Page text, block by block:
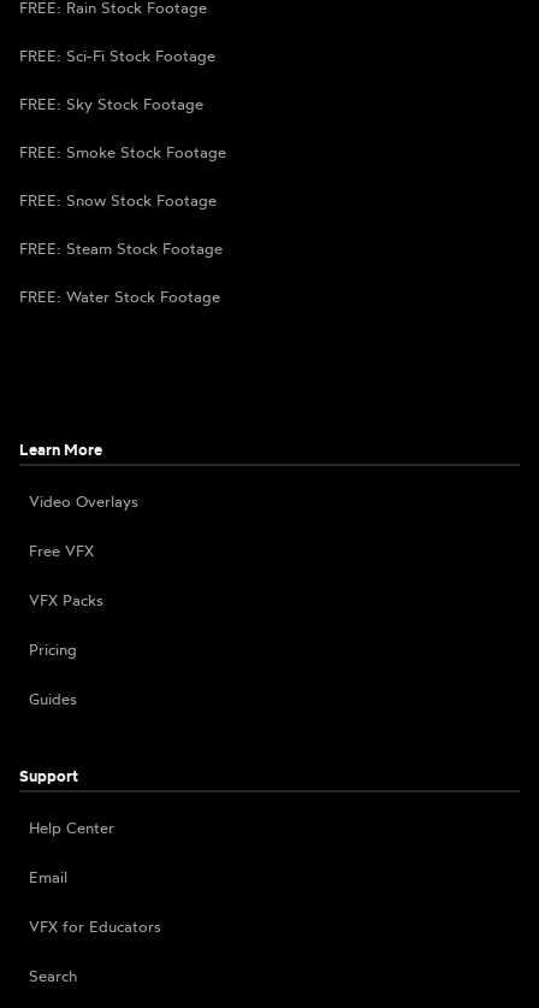
FREE: Rain Stock Footage
FREE: Sci-Fi Stock Footage
FREE: Sky Stock Footage
FREE: Smoke Stock Footage
FREE: Snow Stock Footage
FREE: Steam Stock Footage
FREE: Water Stock Footage
Learn More
Video Overlays
Free VFX
VFX Packs
Pricing
Guides
Support
Help Center
Email
VFX for Educators
Search